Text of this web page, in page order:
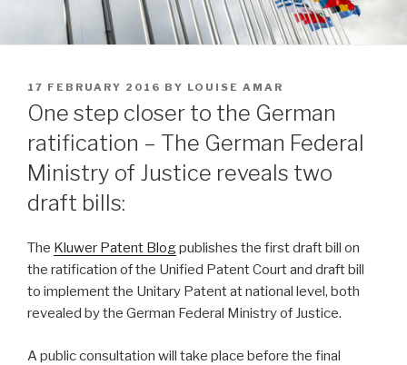
POSTED
ON
17 FEBRUARY 2016 BY LOUISE AMAR
One step closer to the German
ratification – The German Federal
Ministry of Justice reveals two
draft bills:
The Kluwer Patent Blogpublishes the first draft bill on
the ratification of the Unified Patent Court and draft bill
to implement the Unitary Patent at national level, both
revealed by the German Federal Ministry of Justice.
A public consultation will take place before the final